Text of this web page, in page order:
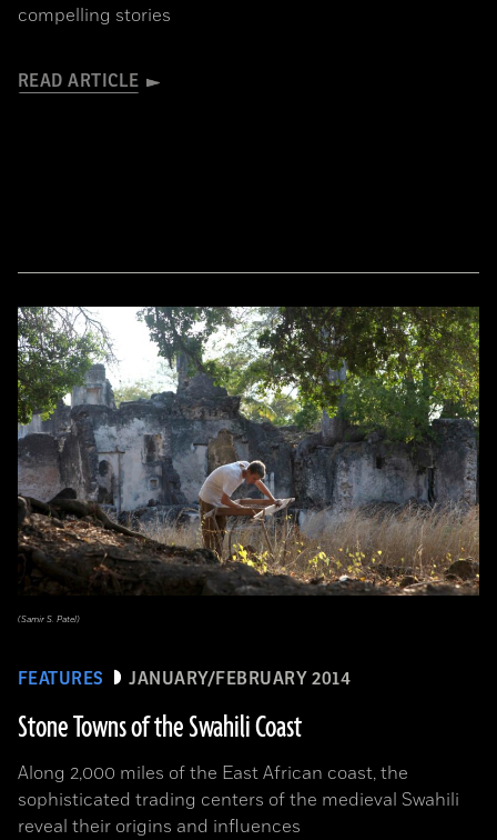
compelling stories
READ ARTICLE
FEATURES JANUARY/FEBRUARY 2014
Stone Towns of the Swahili Coast
Along 2,000 miles of the East African coast, the
sophisticated trading centers of the medieval Swahili
reveal their origins and influences
(Samir S. Patel)